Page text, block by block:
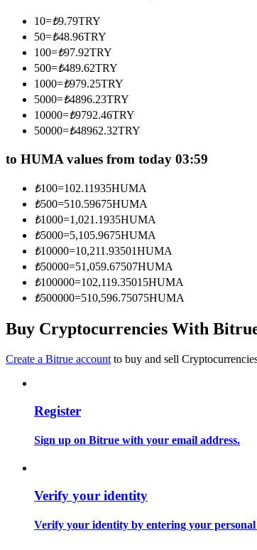
Copy Trading
Join Forces With Top Traders
Become a Copy Trader
Enjoy profit-sharing and copy trading commissions
Information
Big data analysis including trade info, etc.
10=₺9.79TRY
50=₺48.96TRY
100=₺97.92TRY
500=₺489.62TRY
1000=₺979.25TRY
5000=₺4896.23TRY
10000=₺9792.46TRY
50000=₺48962.32TRY
to HUMA values from today 03:59
₺100=102.11935HUMA
₺500=510.59675HUMA
₺1000=1,021.1935HUMA
₺5000=5,105.9675HUMA
₺10000=10,211.93501HUMA
₺50000=51,059.67507HUMA
₺100000=102,119.35015HUMA
₺500000=510,596.75075HUMA
Buy Cryptocurrencies With
Create a Bitrue account to buy and sell
Register
Sign up on Bitrue with your email address.
Verify your identity
Verify your identity by entering your